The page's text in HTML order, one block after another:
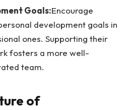
Goals:Encourage
development goals in
ones. Supporting their
fosters a more well-
team.
of